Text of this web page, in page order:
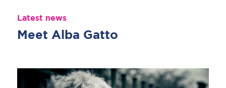
Latest news
Meet Alba Gatto